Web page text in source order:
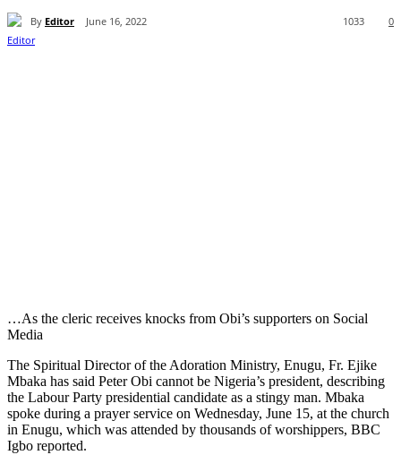
By Editor June 16, 2022 0
1033
…As the cleric receives knocks from Obi’s supporters on Social
Media
The Spiritual Director of the Adoration Ministry, Enugu, Fr. Ejike
Mbaka has said Peter Obi cannot be Nigeria’s president, describing
the Labour Party presidential candidate as a stingy man. Mbaka
spoke during a prayer service on Wednesday, June 15, at the church
in Enugu, which was attended by thousands of worshippers, BBC
Igbo reported.